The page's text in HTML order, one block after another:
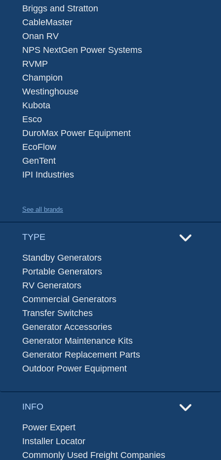
Briggs and Stratton
CableMaster
Onan RV
NPS NextGen Power Systems
RVMP
Champion
Westinghouse
Kubota
Esco
DuroMax Power Equipment
EcoFlow
GenTent
IPI Industries
See all brands
TYPE
Standby Generators
Portable Generators
RV Generators
Commercial Generators
Transfer Switches
Generator Accessories
Generator Maintenance Kits
Generator Replacement Parts
Outdoor Power Equipment
INFO
Power Expert
Installer Locator
Commonly Used Freight Companies